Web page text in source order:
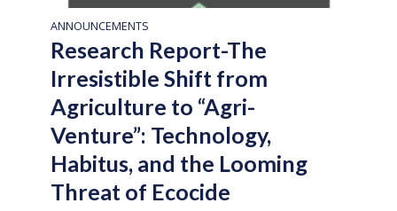
ANNOUNCEMENTS
Research Report-The
Irresistible Shift from
Agriculture to “Agri-
Venture”: Technology,
Habitus, and the Looming
Threat of Ecocide